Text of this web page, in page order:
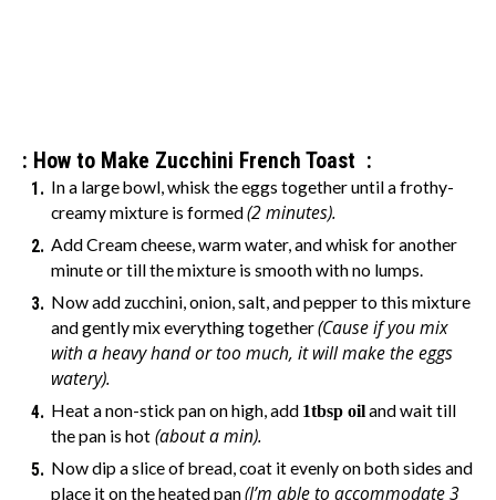
: How to Make Zucchini French Toast :
In a large bowl, whisk the eggs together until a frothy-
creamy mixture is formed(2 minutes).
Add Cream cheese, warm water, and whisk for another
minute or till the mixture is smooth with no lumps.
Now add zucchini, onion, salt, and pepper to this mixture
and gently mix everything together(Cause if you mix
with a heavy hand or too much, it will make the eggs
watery).
Heat a non-stick pan on high, add 1tbsp oiland wait till
the pan is hot (about a min).
Now dip a slice of bread, coat it evenly on both sides and
place it on the heated pan(I’m able to accommodate 3